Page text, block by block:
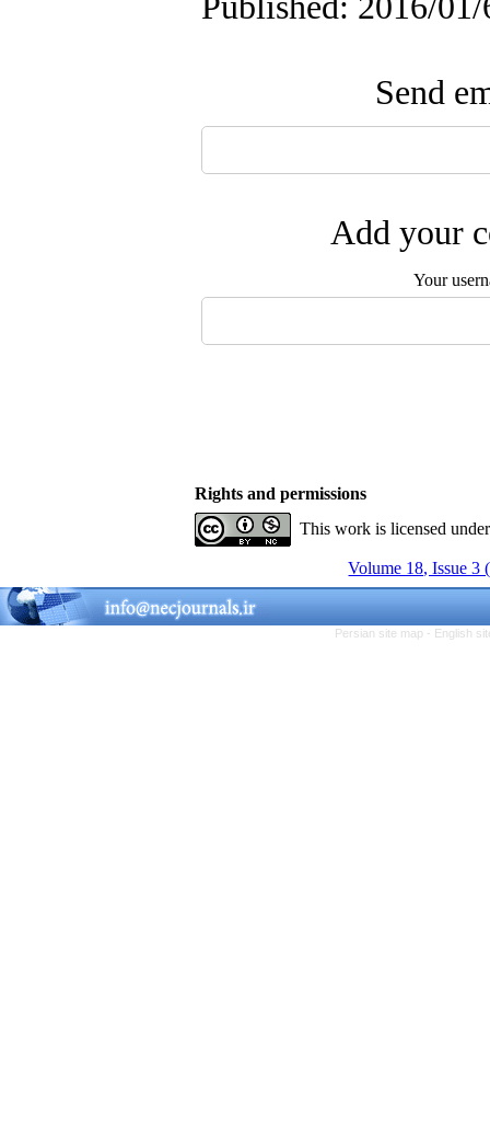
Send
Add your
Your
Rights and permissions
This work is licensed
Volume 18, Issue 3
Persian site map - English